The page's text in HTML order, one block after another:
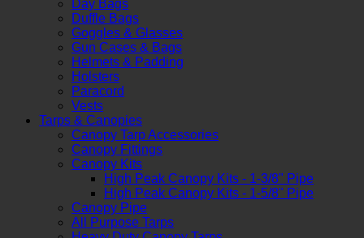
Day Bags
Duffle Bags
Goggles & Glasses
Gun Cases & Bags
Helmets & Padding
Holsters
Paracord
Vests
Tarps & Canopies
Canopy Tarp Accessories
Canopy Fittings
Canopy Kits
High Peak Canopy Kits - 1-3/8" Pipe
High Peak Canopy Kits - 1-5/8" Pipe
Canopy Pipe
All Purpose Tarps